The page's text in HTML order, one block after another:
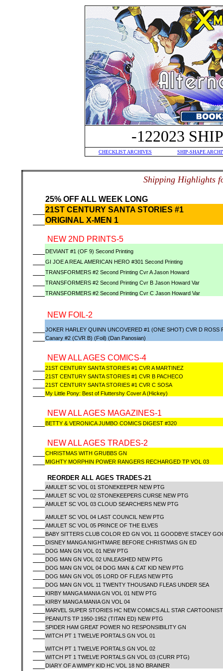
-122023
CHECKLIST ARCHIVES SHIP-SHAPE
Shipping Highlights
25% OFF ALL WEEK LONG
21ST CENTURY SANTA STORIES #1
ORIGINAL X-MEN 1
NEW 2ND PRINTS-5
DEVIANT #1 (OF 9) Second Printing
GI JOE A REAL AMERICAN HERO #301 Second Printing
TRANSFORMERS #2 Second Printing Cvr A Jason Howard
TRANSFORMERS #2 Second Printing Cvr B Jason Howard Var
TRANSFORMERS #2 Second Printing Cvr C Jason Howard Var
NEW FOIL-2
JOKER HARLEY QUINN UNCOVERED #1 (ONE SHOT) CVR D ROSS
Canary #2 (CVR B) (Foil) (Dan Panosian)
NEW ALL AGES COMICS-4
21ST CENTURY SANTA STORIES #1 CVR A MARTINEZ
21ST CENTURY SANTA STORIES #1 CVR B PACHECO
21ST CENTURY SANTA STORIES #1 CVR C SOSA
My Little Pony: Best of Fluttershy Cover A (Hickey)
NEW ALL AGES MAGAZINES-1
BETTY & VERONICA JUMBO COMICS DIGEST #320
NEW ALL AGES TRADES-2
CHRISTMAS WITH GRUBBS GN
MIGHTY MORPHIN POWER RANGERS RECHARGED TP VOL 03
REORDER ALL AGES TRADES-21
AMULET SC VOL 01 STONEKEEPER NEW PTG
AMULET SC VOL 02 STONEKEEPERS CURSE NEW PTG
AMULET SC VOL 03 CLOUD SEARCHERS NEW PTG
AMULET SC VOL 04 LAST COUNCIL NEW PTG
AMULET SC VOL 05 PRINCE OF THE ELVES
BABY SITTERS CLUB COLOR ED GN VOL 11 GOODBYE STACEY
DISNEY MANGA NIGHTMARE BEFORE CHRISTMAS GN ED
DOG MAN GN VOL 01 NEW PTG
DOG MAN GN VOL 02 UNLEASHED NEW PTG
DOG MAN GN VOL 04 DOG MAN & CAT KID NEW PTG
DOG MAN GN VOL 05 LORD OF FLEAS NEW PTG
DOG MAN GN VOL 11 TWENTY THOUSAND FLEAS UNDER SEA
KIRBY MANGA MANIA GN VOL 01 NEW PTG
KIRBY MANGA MANIA GN VOL 04
MARVEL SUPER STORIES HC NEW COMICS ALL STAR
PEANUTS TP 1950-1952 (TITAN ED) NEW PTG
SPIDER HAM GREAT POWER NO RESPONSIBILITY GN
WITCH PT 1 TWELVE PORTALS GN VOL 01
WITCH PT 1 TWELVE PORTALS GN VOL 02
WITCH PT 1 TWELVE PORTALS GN VOL 03 (CURR PTG)
DIARY OF A WIMPY KID HC VOL 18 NO BRAINER